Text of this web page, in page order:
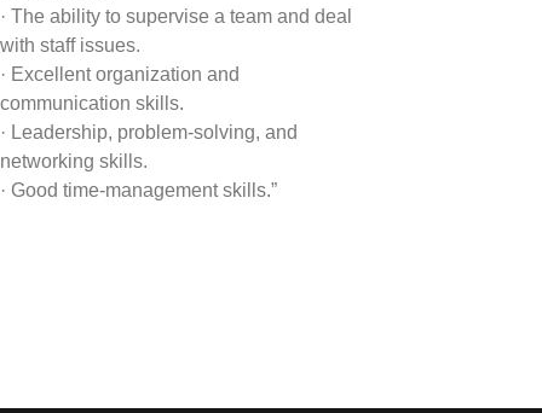
· The ability to supervise a team and deal
with staff issues.
· Excellent organization and
communication skills.
· Leadership, problem-solving, and
networking skills.
· Good time-management skills.”